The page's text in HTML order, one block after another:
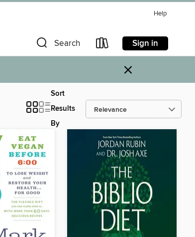
Help
Search Sign in
×
Sort
Results
By